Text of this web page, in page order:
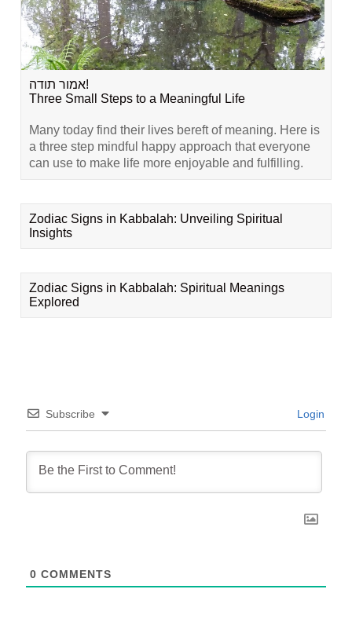
אמור תודה!
Three Small Steps to a Meaningful Life
Many today find their lives bereft of meaning. Here is
a three step mindful happy approach that everyone
can use to make life more enjoyable and fulfilling.
Zodiac Signs in Kabbalah: Unveiling Spiritual
Insights
Zodiac Signs in Kabbalah: Spiritual Meanings
Explored
Subscribe Login
0 COMMENTS